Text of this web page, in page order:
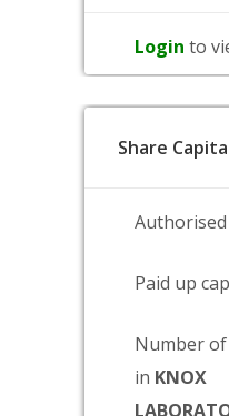
Login to
Share
Authorised
Paid up
Number of
in KNOX